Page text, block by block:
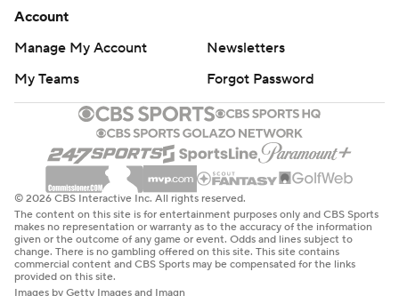
Account
Manage My Account
Newsletters
My Teams
Forgot Password
© 2026 CBS Interactive Inc. All rights reserved.
The content on this site is for entertainment purposes only and CBS Sports
makes no representation or warranty as to the accuracy of the information
given or the outcome of any game or event. Odds and lines subject to
change. There is no gambling offered on this site. This site contains
commercial content and CBS Sports may be compensated for the links
provided on this site.
Images by Getty Images and Imagn